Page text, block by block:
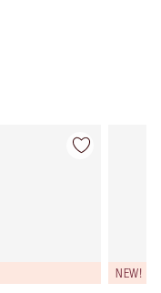
Item 2 of 22
NEW!